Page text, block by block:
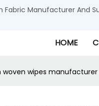
Fabric Manufacturer And
HOME
woven wipes